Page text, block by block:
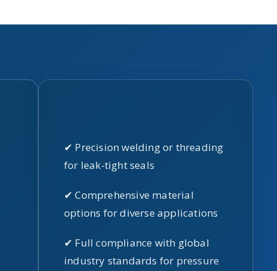
✔ Precision welding or threading
for leak-tight seals
✔ Comprehensive material
options for diverse applications
✔ Full compliance with global
industry standards for pressure